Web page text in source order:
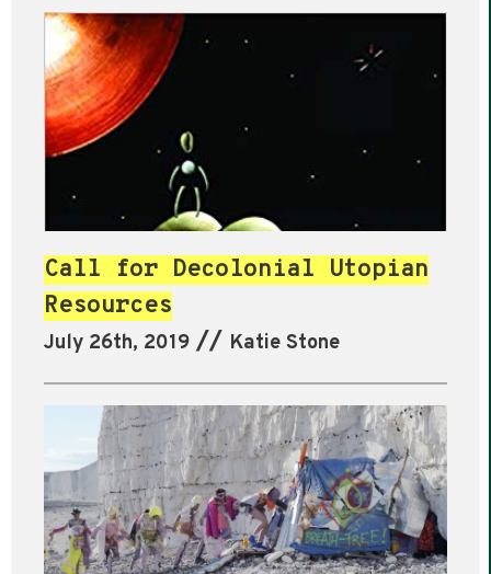
Call for Decolonial Utopian
Resources
July 26th, 2019 // Katie Stone